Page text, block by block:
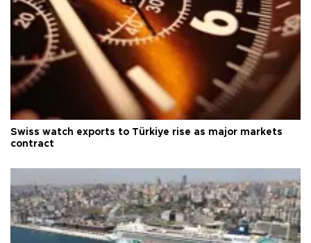
Swiss watch exports to Türkiye rise as major markets
contract